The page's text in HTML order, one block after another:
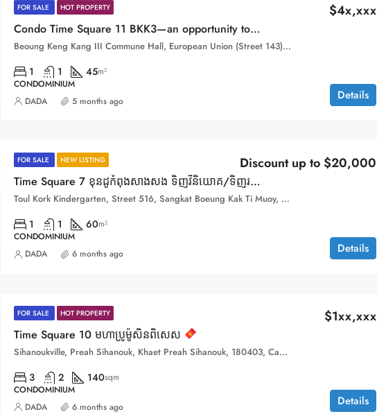
FOR SALE HOT PROPERTY
Condo Time Square 11 BKK3—an opportunity to own a well known condo at a highly accessible entry price from $4X,XXX!
$4x,xxx
Beoung Keng Kang III Commune Hall, European Union (Street 143), Sangkat Boeng Keng Kang Ti Bei, Khan Boeng Keng Kang, Phnom Penh, 120104, Cambodia
1 1 45m²
CONDOMINIUM
Details
DADA 5 months ago
FOR SALE NEW LISTING
Time Square 7 ខុនដូកំពុងសាងសង ទិញវិនិយោគ/ទិញរស់នៅ ទីតាំងមាសនៅទួលគោក
Discount up to $20,000
Toul Kork Kindergarten, Street 516, Sangkat Boeung Kak Ti Muoy, Khan Toul Kork, Phnom Penh, 120407, Cambodia
1 1 60m²
CONDOMINIUM
Details
DADA 6 months ago
FOR SALE HOT PROPERTY
Time Square 10 មហាប្រូម៉ូសិនពិសេស
$1xx,xxx
Sihanoukville, Preah Sihanouk, Khaet Preah Sihanouk, 180403, Cambodia
3 2 140sqm
CONDOMINIUM
Details
DADA 6 months ago